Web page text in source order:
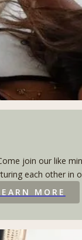
join our like
each other in
MORE